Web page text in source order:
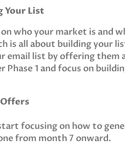
Your List
on who your market is and
is all about building
email list by offering
Phase 1 and focus on
focusing on how to
from month 7 onward.